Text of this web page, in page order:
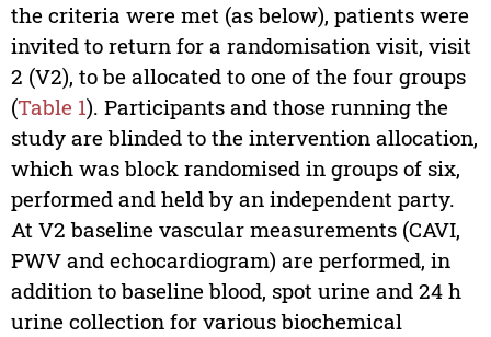
the criteria were met (as below), patients were
invited to return for a randomisation visit, visit
2 (V2), to be allocated to one of the four groups
(Table 1). Participants and those running the
study are blinded to the intervention allocation,
which was block randomised in groups of six,
performed and held by an independent party.
At V2 baseline vascular measurements (CAVI,
PWV and echocardiogram) are performed, in
addition to baseline blood, spot urine and 24 h
urine collection for various biochemical